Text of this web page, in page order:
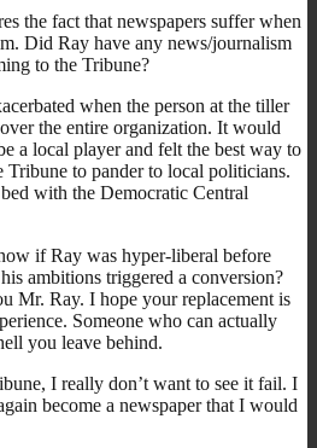
the fact that newspapers suffer when
Did Ray have any news/journalism
to the Tribune?
when the person at the tiller
the entire organization. It would
a local player and felt the best way to
Tribune to pander to local politicians.
with the Democratic Central
if Ray was hyper-liberal before
ambitions triggered a conversion?
Mr. Ray. I hope your replacement is
Someone who can actually
you leave behind.
I really don’t want to see it fail. I
become a newspaper that I would